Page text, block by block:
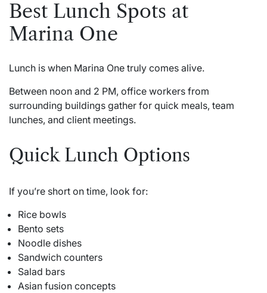
Best Lunch Spots at
Marina One
Lunch is when Marina One truly comes alive.
Between noon and 2 PM, office workers from
surrounding buildings gather for quick meals, team
lunches, and client meetings.
Quick Lunch Options
If you’re short on time, look for:
Rice bowls
Bento sets
Noodle dishes
Sandwich counters
Salad bars
Asian fusion concepts